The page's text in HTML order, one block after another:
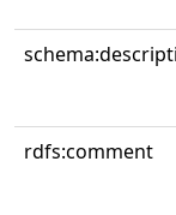
rdfs:comment